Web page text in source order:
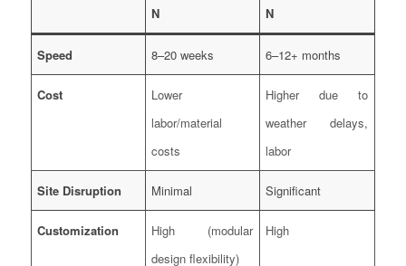
N
N
Speed 8–20 weeks 6–12+ months
Cost
Lower
labor/material
costs
Higher due to
weather delays,
labor
Site Disruption Minimal Significant
Customization
High (modular
design flexibility)
High